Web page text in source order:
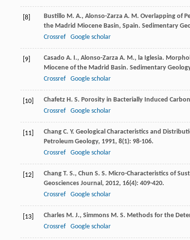
[8] Bustillo M. A., Alonso-Zarza A. M. Overlapping of
the Madrid Miocene Basin, Spain. Sedimentary
Crossref
Google scholar
[9] Casado A. I., Alonso-Zarza A. M., la Iglesia.
Miocene of the Madrid Basin. Sedimentary
Crossref
Google scholar
[10] Chafetz H. S. Porosity in Bacterially Induced
Crossref
Google scholar
[11] Chang C. Y. Geological Characteristics and
Petroleum Geology, 1991, 8(1): 98-106.
Crossref
Google scholar
[12] Chang T. S., Chun S. S. Micro-Characteristics of
Geosciences Journal, 2012, 16(4): 409-420.
Crossref
Google scholar
[13] Charles M. J., Simmons M. S. Methods for the
Crossref
Google scholar